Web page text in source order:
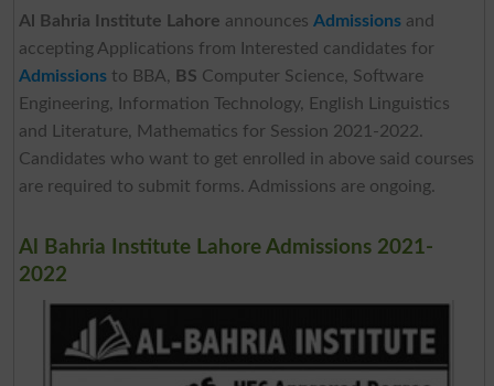
Al Bahria Institute Lahore announces Admissionsand
accepting Applications from Interested candidates for
Admissionsto BBA, BS Computer Science, Software
Engineering, Information Technology, English Linguistics
and Literature, Mathematics for Session 2021-2022.
Candidates who want to get enrolled in above said courses
are required to submit forms. Admissions are ongoing.
Al Bahria Institute Lahore Admissions 2021-
2022